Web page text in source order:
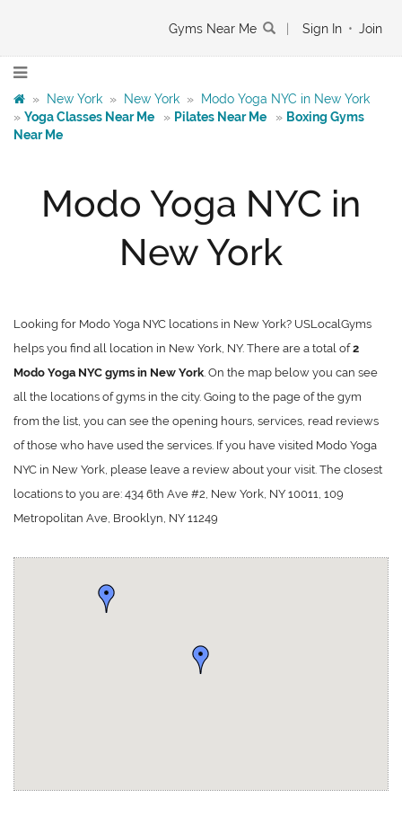
Gyms Near Me Sign In • Join
» New York » New York »
Modo Yoga NYC in New York
» Yoga Classes Near Me » Pilates Near Me » Boxing Gyms
Near Me
Modo Yoga NYC in
New York
Looking for Modo Yoga NYC locations in New York? USLocalGyms
helps you find all location in New York, NY. There are a total of2
Modo Yoga NYC gyms in New York. On the map below you can see
all the locations of gyms in the city. Going to the page of the gym
from the list, you can see the opening hours, services, read reviews
of those who have used the services. If you have visited Modo Yoga
NYC in New York, please leave a review about your visit. The closest
locations to you are: 434 6th Ave #2, New York, NY 10011, 109
Metropolitan Ave, Brooklyn, NY 11249